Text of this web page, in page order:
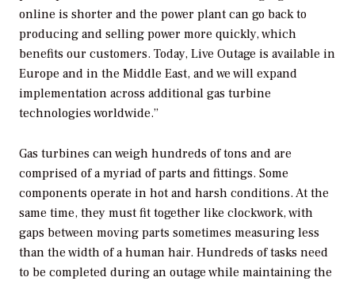
online is shorter and the power plant can go back to
producing and selling power more quickly, which
benefits our customers. Today, Live Outage is available in
Europe and in the Middle East, and we will expand
implementation across additional gas turbine
technologies worldwide.”
Gas turbines can weigh hundreds of tons and are
comprised of a myriad of parts and fittings. Some
components operate in hot and harsh conditions. At the
same time, they must fit together like clockwork, with
gaps between moving parts sometimes measuring less
than the width of a human hair. Hundreds of tasks need
to be completed during an outage while maintaining the